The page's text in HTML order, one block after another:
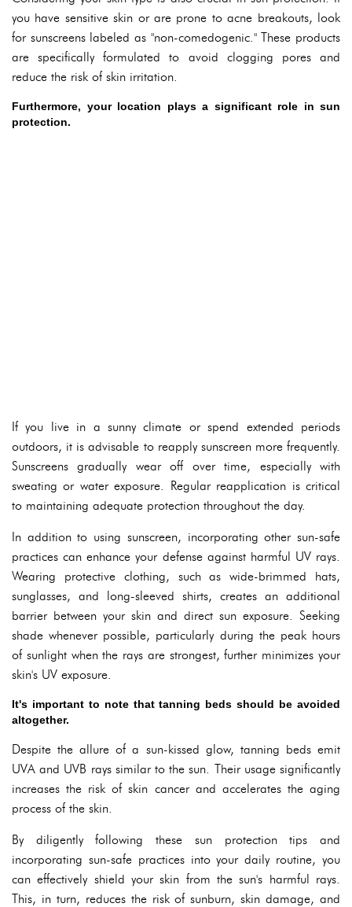
you have sensitive skin or are prone to acne breakouts, look
for sunscreens labeled as "non-comedogenic." These products
are specifically formulated to avoid clogging pores and
reduce the risk of skin irritation.
Furthermore, your location plays a significant role in sun
protection.
If you live in a sunny climate or spend extended periods
outdoors, it is advisable to reapply sunscreen more frequently.
Sunscreens gradually wear off over time, especially with
sweating or water exposure. Regular reapplication is critical
to maintaining adequate protection throughout the day.
In addition to using sunscreen, incorporating other sun-safe
practices can enhance your defense against harmful UV rays.
Wearing protective clothing, such as wide-brimmed hats,
sunglasses, and long-sleeved shirts, creates an additional
barrier between your skin and direct sun exposure. Seeking
shade whenever possible, particularly during the peak hours
of sunlight when the rays are strongest, further minimizes your
skin's UV exposure.
It's important to note that tanning beds should be avoided
altogether.
Despite the allure of a sun-kissed glow, tanning beds emit
UVA and UVB rays similar to the sun. Their usage significantly
increases the risk of skin cancer and accelerates the aging
process of the skin.
By diligently following these sun protection tips and
incorporating sun-safe practices into your daily routine, you
can effectively shield your skin from the sun's harmful rays.
This, in turn, reduces the risk of sunburn, skin damage, and